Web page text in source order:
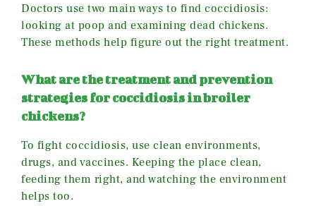
Doctors use two main ways to find coccidiosis:
looking at poop and examining dead chickens.
These methods help figure out the right treatment.
What are the treatment and prevention
strategies for coccidiosis in broiler
chickens?
To fight coccidiosis, use clean environments,
drugs, and vaccines. Keeping the place clean,
feeding them right, and watching the environment
helps too.